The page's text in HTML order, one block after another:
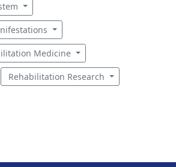
Medicine
Rehabilitation Research